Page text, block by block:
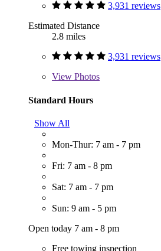
3,931 reviews
Estimated Distance
2.8 miles
3,931 reviews
View Photos
Standard Hours
Show All
Mon-Thur: 7 am - 7 pm
Fri: 7 am - 8 pm
Sat: 7 am - 7 pm
Sun: 9 am - 5 pm
Open today 7 am - 8 pm
Free towing inspection